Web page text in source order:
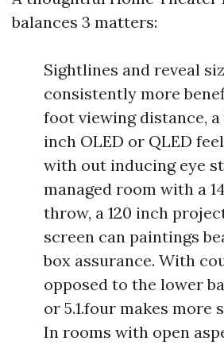
balances 3 matters:
Sightlines and reveal
consistently more
foot viewing distance, a
inch OLED or QLED
with out inducing eye
managed room with a
throw, a 120 inch
screen can paintings
box assurance. With
opposed to the lower
or 5.1.four makes more
In rooms with open